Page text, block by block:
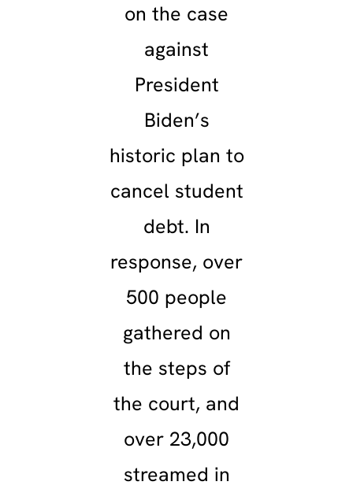
on the case
against
President
Biden’s
historic plan to
cancel student
debt. In
response, over
500 people
gathered on
the steps of
the court, and
over 23,000
streamed in